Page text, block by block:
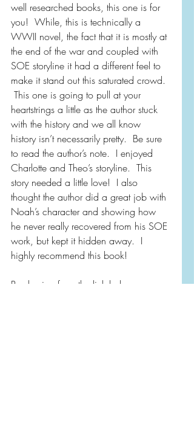
well researched books, this one is for
you!  While, this is technically a
WWII novel, the fact that it is mostly at
the end of the war and coupled with
SOE storyline it had a different feel to
make it stand out this saturated crowd.
This one is going to pull at your
heartstrings a little as the author stuck
with the history and we all know
history isn’t necessarily pretty.  Be sure
to read the author’s note.  I enjoyed
Charlotte and Theo’s storyline.  This
story needed a little love!  I also
thought the author did a great job with
Noah’s character and showing how
he never really recovered from his SOE
work, but kept it hidden away.  I
highly recommend this book!
Purchasing from the link below